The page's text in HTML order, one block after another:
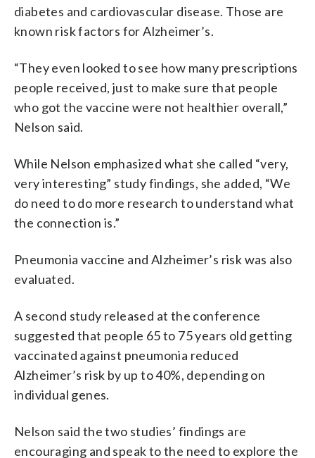
diabetes and cardiovascular disease. Those are
known risk factors for Alzheimer’s.
“They even looked to see how many prescriptions
people received, just to make sure that people
who got the vaccine were not healthier overall,”
Nelson said.
While Nelson emphasized what she called “very,
very interesting” study findings, she added, “We
do need to do more research to understand what
the connection is.”
Pneumonia vaccine and Alzheimer’s risk was also
evaluated.
A second study released at the conference
suggested that people 65 to 75 years old getting
vaccinated against pneumonia reduced
Alzheimer’s risk by up to 40%, depending on
individual genes.
Nelson said the two studies’ findings are
encouraging and speak to the need to explore the